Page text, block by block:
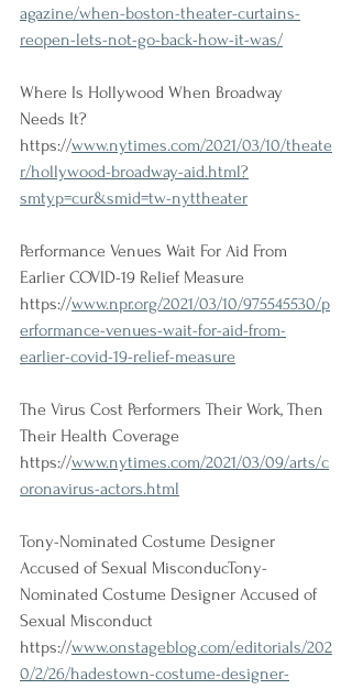
agazine/when-boston-theater-curtains-
reopen-lets-not-go-back-how-it-was/
Where Is Hollywood When Broadway
Needs It?
https://www.nytimes.com/2021/03/10/theate
r/hollywood-broadway-aid.html?
smtyp=cur&smid=tw-nyttheater
Performance Venues Wait For Aid From
Earlier COVID-19 Relief Measure
https://www.npr.org/2021/03/10/975545530/p
erformance-venues-wait-for-aid-from-
earlier-covid-19-relief-measure
The Virus Cost Performers Their Work, Then
Their Health Coverage
https://www.nytimes.com/2021/03/09/arts/c
oronavirus-actors.html
Tony-Nominated Costume Designer
Accused of Sexual MisconducTony-
Nominated Costume Designer Accused of
Sexual Misconduct
https://www.onstageblog.com/editorials/202
0/2/26/hadestown-costume-designer-